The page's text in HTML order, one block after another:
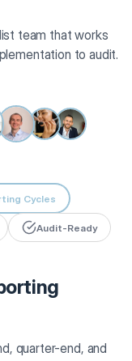
team that works
to audit.
Cycles
Audit-Ready
quarter-end, and